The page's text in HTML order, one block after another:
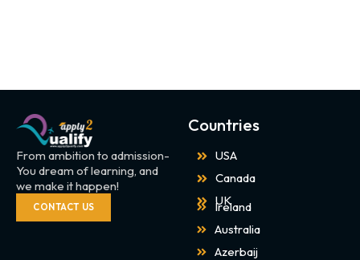
From ambition to admission-
You dream of learning, and
we make it happen!
CONTACT US
Countries
USA
Canada
UK
Ireland
Australia
Azerbaij